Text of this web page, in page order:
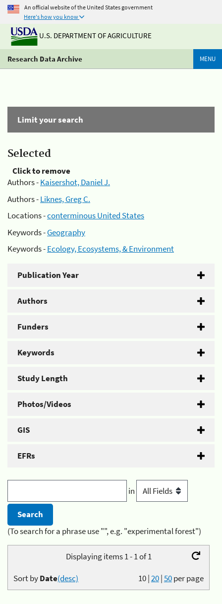
An official website of the United States government
Here's how you know
U.S. DEPARTMENT OF AGRICULTURE
Research Data Archive MENU
Limit your search
Selected
Click to remove
Authors -Kaisershot, Daniel J.
Authors -Liknes, Greg C.
Locations -conterminous United States
Keywords -Geography
Keywords -Ecology, Ecosystems, & Environment
Publication Year
Authors
Funders
Keywords
Study Length
Photos/Videos
GIS
EFRs
in
(To search for a phrase use "", e.g. "experimental forest")
Displaying items 1 - 1 of 1
10|20|50per page
Sort byDate(desc)